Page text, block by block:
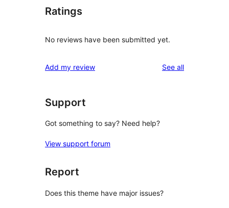
Ratings
No reviews have been submitted yet.
Add my review See allreviews
Support
Got something to say? Need help?
View support forum
Report
Does this theme have major issues?